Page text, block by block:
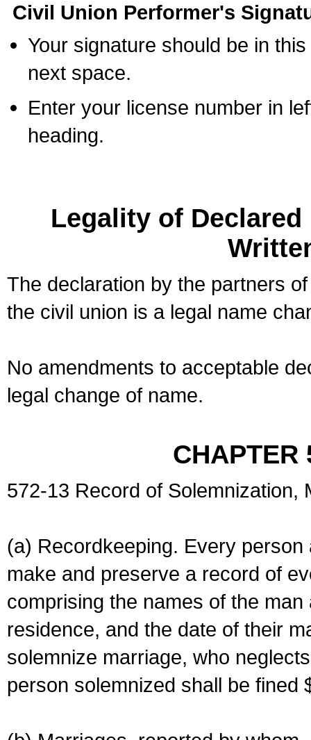
Civil Union Performer's
Your signature should be in
next space.
Enter your license number in
heading.
Legality of
The declaration by the partners
the civil union is a legal name
No amendments to acceptable
legal change of name.
CHAPTER
572-13 Record of Solemnization,
(a) Recordkeeping. Every
make and preserve a record of
comprising the names of the
residence, and the date of their
solemnize marriage, who
person solemnized shall be fined